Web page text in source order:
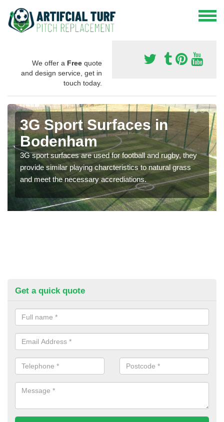
We offer a Free quote
and design service, get in
touch today.
3G Sport Surfaces in
Bodenham
3G sport surfaces are used for football and rugby, they
provide similar playing charcteristics to natural grass
and meet the necessary accrediations.
Get a quick quote